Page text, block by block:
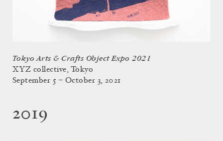
Tokyo Arts & Crafts Object Expo 2021
XYZ collective, Tokyo
September 5 – October 3, 2021
2019